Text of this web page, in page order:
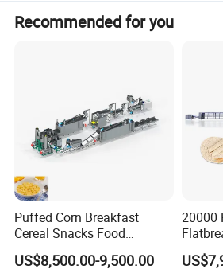
lockout/tagout feature to prevent
closings. Since the static pressure of
pushing the cover against the
level of the manway. Optionally, we
Security Cover which locks over the
manway effectively securing the
Recommended for you
Puffed Corn Breakfast
Cereal Snacks Food
Extruder Machine Corn
Flakes Making Machine
US$8,500.00-9,500.00
20000
Mixer